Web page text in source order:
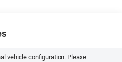
vehicle configuration. Please